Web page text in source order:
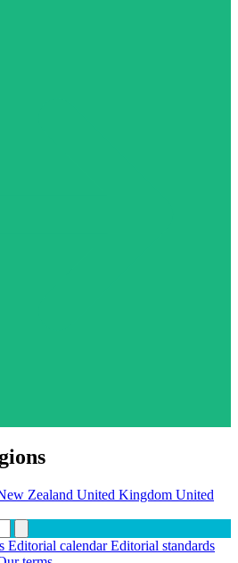
Zealand United Kingdom United
Editorial calendarEditorial standards